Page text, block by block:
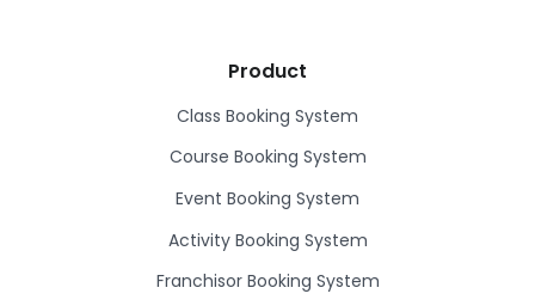
Product
Class Booking System
Course Booking System
Event Booking System
Activity Booking System
Franchisor Booking System